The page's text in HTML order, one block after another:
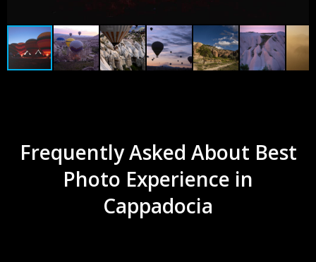
Frequently Asked About Best
Photo Experience in
Cappadocia